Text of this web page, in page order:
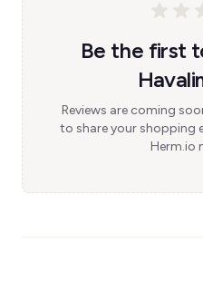
Be the first
Reviews are coming
to share your shopping
Herm.io